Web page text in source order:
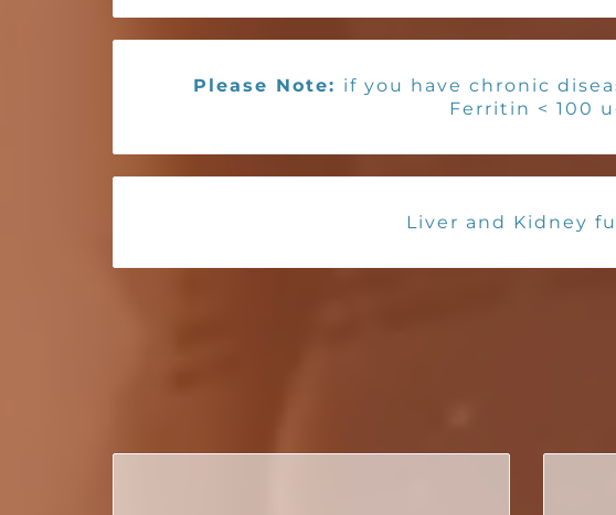
Please Note: if you have chronic
Ferritin < 100
Liver and Kidney